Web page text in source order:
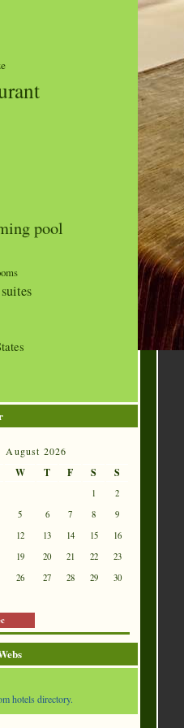
pool
August 2026
W T F S S
1
2
5
6 7 8
9
12
13 14 15
16
19
20 21 22
23
26
27 28 29 30
hotels directory.